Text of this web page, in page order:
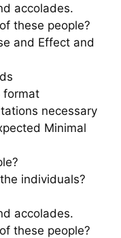
accolades.
these people?
and Effect and
format
necessary
Minimal
individuals?
accolades.
these people?